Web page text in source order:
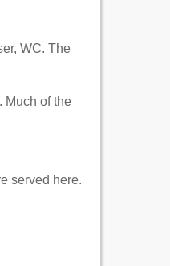
WC. The
Much of the
served here.